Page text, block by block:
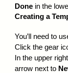
Done in the
Creating a
You’ll need to
Click the gear
In the upper
arrow next to